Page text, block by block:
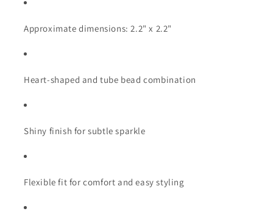
Approximate dimensions: 2.2" x 2.2"
Heart-shaped and tube bead combination
Shiny finish for subtle sparkle
Flexible fit for comfort and easy styling